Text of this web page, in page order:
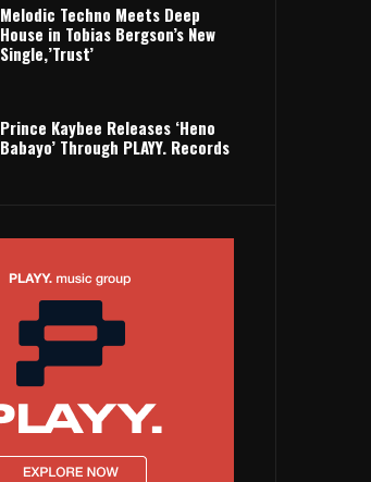
Melodic Techno Meets Deep
House in Tobias Bergson’s New
Single,’Trust’
Prince Kaybee Releases ‘Heno
Babayo’ Through PLAYY. Records